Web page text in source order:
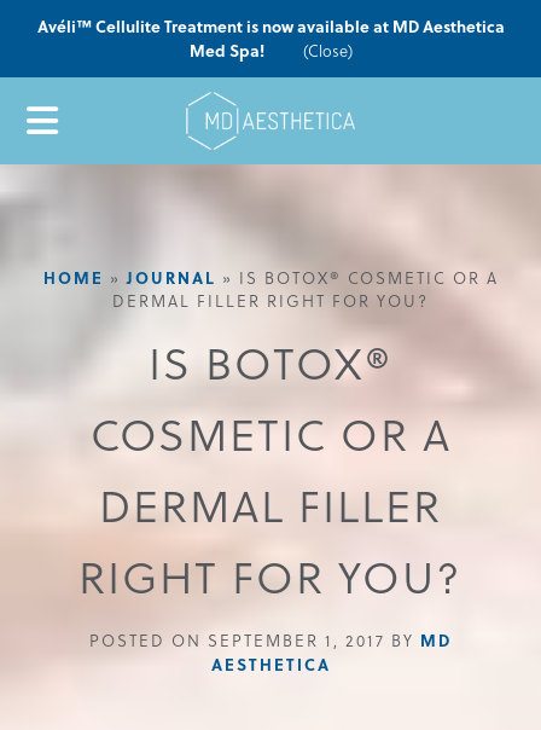
Avéli™ Cellulite Treatment is now available at MD Aesthetica
Med Spa!
(Close)
HOME »JOURNAL » IS BOTOX® COSMETIC OR A
DERMAL FILLER RIGHT FOR YOU?
IS BOTOX®
COSMETIC OR A
DERMAL FILLER
RIGHT FOR YOU?
POSTED ON SEPTEMBER 1, 2017 BY MD
AESTHETICA